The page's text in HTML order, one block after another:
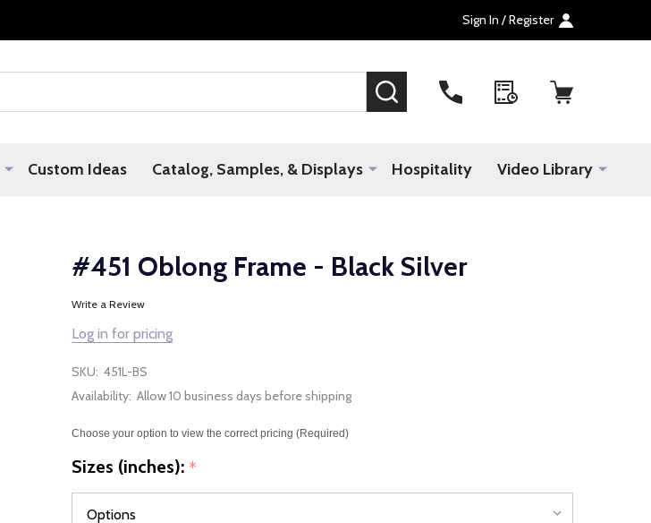
Sign In / Register
SEARCH
Custom Ideas Catalog, Samples, & Displays Hospitality Video Library
#451 Oblong Frame - Black Silver
Write a Review
Log in for pricing
SKU: 451L-BS
Availability: Allow 10 business days before shipping
Choose your option to view the correct pricing (Required)
Sizes (inches): *